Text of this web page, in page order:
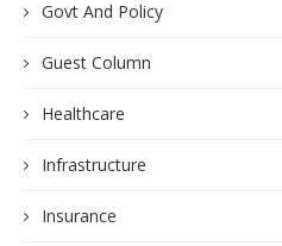
Govt And Policy
Guest Column
Healthcare
Infrastructure
Insurance